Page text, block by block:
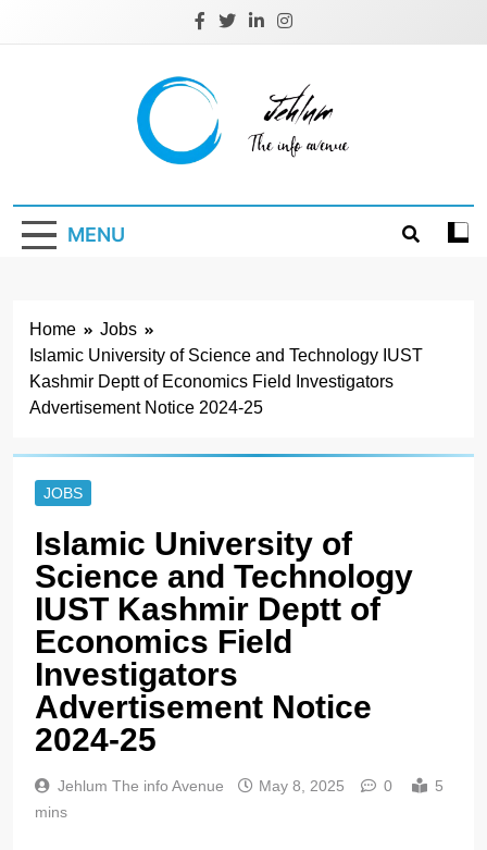
Jehlum
MENU
Home
Jobs
Islamic University of Science and Technology IUST
Kashmir Deptt of Economics Field Investigators
Advertisement Notice 2024-25
JOBS
Islamic University of
Science and Technology
IUST Kashmir Deptt of
Economics Field
Investigators
Advertisement Notice
2024-25
Jehlum The info Avenue May 8, 2025 0
5
mins